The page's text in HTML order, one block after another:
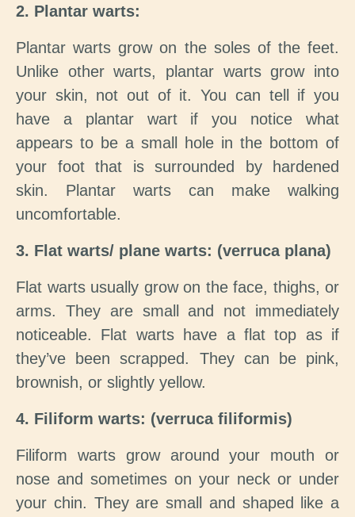
2. Plantar warts:
Plantar warts grow on the soles of the feet.
Unlike other warts, plantar warts grow into
your skin, not out of it. You can tell if you
have a plantar wart if you notice what
appears to be a small hole in the bottom of
your foot that is surrounded by hardened
skin. Plantar warts can make walking
uncomfortable.
3. Flat warts/ plane warts: (verruca plana)
Flat warts usually grow on the face, thighs, or
arms. They are small and not immediately
noticeable. Flat warts have a flat top as if
they’ve been scrapped. They can be pink,
brownish, or slightly yellow.
4. Filiform warts: (verruca filiformis)
Filiform warts grow around your mouth or
nose and sometimes on your neck or under
your chin. They are small and shaped like a